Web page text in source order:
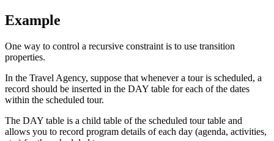
Example
One way to control a recursive constraint is to use transition
properties.
In the Travel Agency, suppose that whenever a tour is scheduled, a
record should be inserted in the DAY table for each of the dates
within the scheduled tour.
The DAY table is a child table of the scheduled tour table and
allows you to record program details of each day (agenda, activities,